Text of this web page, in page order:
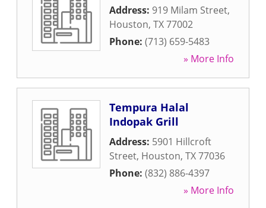
Address: 919 Milam Street,
Houston, TX77002
Phone: (713) 659-5483
» More Info
Tempura Halal
Indopak Grill
Address: 5901 Hillcroft
Street, Houston, TX77036
Phone: (832) 886-4397
» More Info